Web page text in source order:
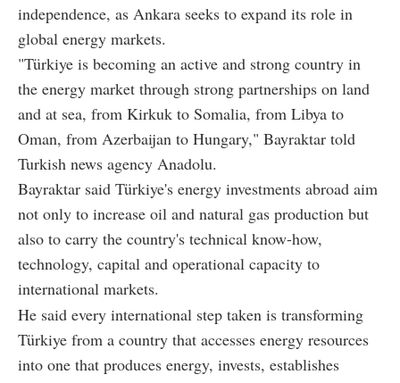
independence, as Ankara seeks to expand its role in
global energy markets.
"Türkiye is becoming an active and strong country in
the energy market through strong partnerships on land
and at sea, from Kirkuk to Somalia, from Libya to
Oman, from Azerbaijan to Hungary," Bayraktar told
Turkish news agency Anadolu.
Bayraktar said Türkiye's energy investments abroad aim
not only to increase oil and natural gas production but
also to carry the country's technical know-how,
technology, capital and operational capacity to
international markets.
He said every international step taken is transforming
Türkiye from a country that accesses energy resources
into one that produces energy, invests, establishes